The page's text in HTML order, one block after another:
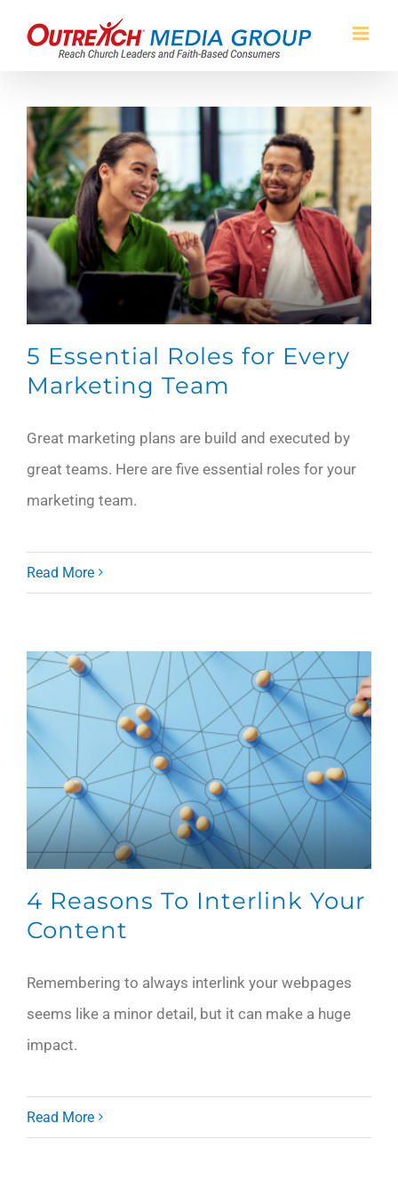
5 Essential Roles for Every
Marketing Team
Great marketing plans are build and executed by
great teams. Here are five essential roles for your
marketing team.
Read More
4 Reasons To Interlink Your
Content
Remembering to always interlink your webpages
seems like a minor detail, but it can make a huge
impact.
Read More